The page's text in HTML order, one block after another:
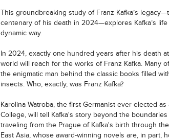
This groundbreaking study of Franz Kafka’s
centenary of his death in 2024—explores Kafka’s
dynamic way.
In 2024, exactly one hundred years after his death
world will reach for the works of Franz Kafka. Many
the enigmatic man behind the classic books filled
insects. Who, exactly, was Franz Kafka?
Karolina Watroba, the first Germanist ever elected
College, will tell Kafka's story beyond the
traveling from the Prague of Kafka's birth through
East Asia, whose award-winning novels are, in part,